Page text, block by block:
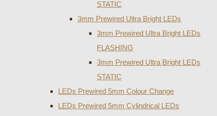
STATIC
3mm Prewired Ultra Bright LEDs
3mm Prewired Ultra Bright LEDs
FLASHING
3mm Prewired Ultra Bright LEDs
STATIC
LEDs Prewired 5mm Colour Change
LEDs Prewired 5mm Cylindrical LEDs